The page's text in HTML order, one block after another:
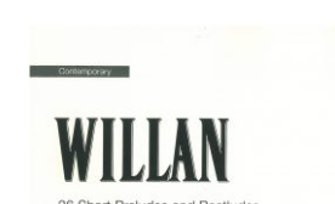
My account